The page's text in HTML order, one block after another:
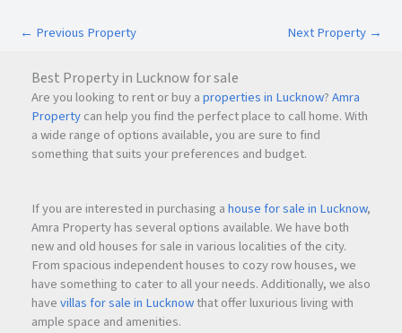
← Previous Property Next Property →
Best Property in Lucknow for sale
Are you looking to rent or buy aproperties in Lucknow?Amra
Propertycan help you find the perfect place to call home. With
a wide range of options available, you are sure to find
something that suits your preferences and budget.
If you are interested in purchasing ahouse for sale in Lucknow,
Amra Property has several options available. We have both
new and old houses for sale in various localities of the city.
From spacious independent houses to cozy row houses, we
have something to cater to all your needs. Additionally, we also
havevillas for sale in Lucknowthat offer luxurious living with
ample space and amenities.